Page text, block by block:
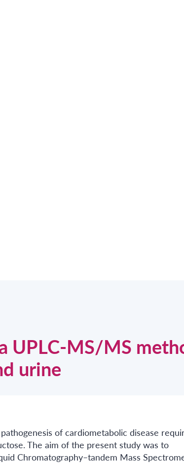
UPLC-MS/MS
urine
of cardiometabolic disease
The aim of the present study was to
Chromatography–tandem Mass